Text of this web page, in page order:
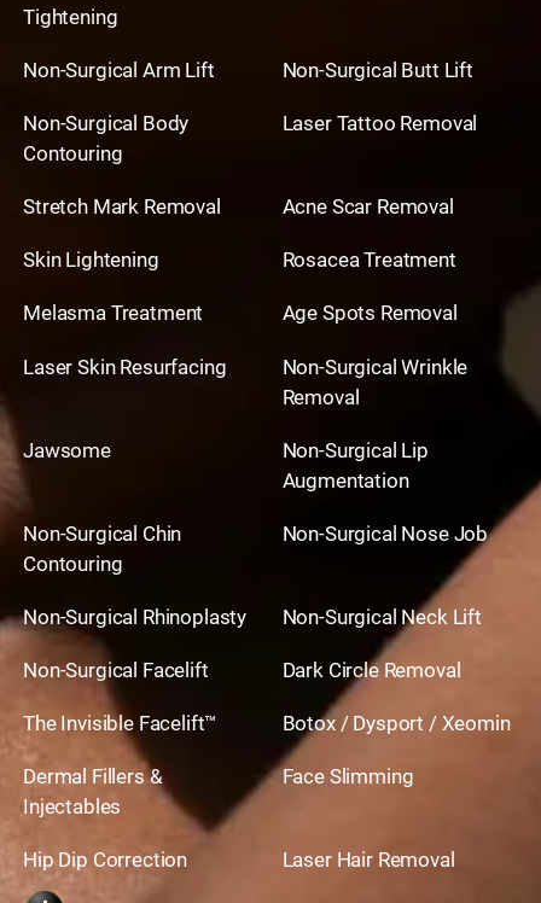
Tightening
Non-Surgical Arm Lift Non-Surgical Butt Lift
Non-Surgical Body
Contouring
Laser Tattoo Removal
Stretch Mark Removal Acne Scar Removal
Skin Lightening Rosacea Treatment
Melasma Treatment Age Spots Removal
Laser Skin Resurfacing
Non-Surgical Wrinkle
Removal
Jawsome
Non-Surgical Lip
Augmentation
Non-Surgical Chin
Contouring
Non-Surgical Nose Job
Non-Surgical Rhinoplasty Non-Surgical Neck Lift
Non-Surgical Facelift Dark Circle Removal
The Invisible Facelift™ Botox / Dysport / Xeomin
Dermal Fillers &
Injectables
Face Slimming
Hip Dip Correction Laser Hair Removal